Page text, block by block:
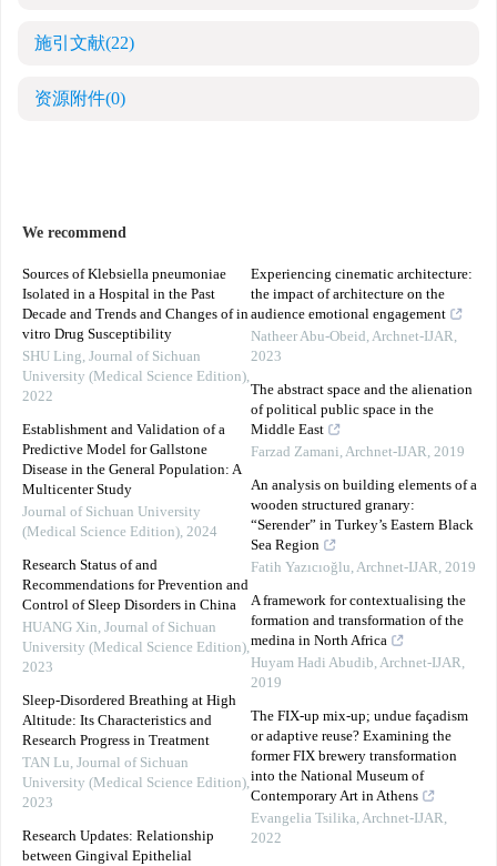
施引文献(22)
资源附件(0)
We recommend
Sources of Klebsiella pneumoniae
Isolated in a Hospital in the Past
Decade and Trends and Changes of in
vitro Drug Susceptibility
SHU Ling, Journal of Sichuan
University (Medical Science Edition),
2022
Establishment and Validation of a
Predictive Model for Gallstone
Disease in the General Population: A
Multicenter Study
Journal of Sichuan University
(Medical Science Edition), 2024
Research Status of and
Recommendations for Prevention and
Control of Sleep Disorders in China
HUANG Xin, Journal of Sichuan
University (Medical Science Edition),
2023
Sleep-Disordered Breathing at High
Altitude: Its Characteristics and
Research Progress in Treatment
TAN Lu, Journal of Sichuan
University (Medical Science Edition),
2023
Research Updates: Relationship
between Gingival Epithelial
Experiencing cinematic architecture:
the impact of architecture on the
audience emotional engagement
Natheer Abu-Obeid,Archnet-IJAR,
2023
The abstract space and the alienation
of political public space in the
Middle East
Farzad Zamani,Archnet-IJAR, 2019
An analysis on building elements of a
wooden structured granary:
“Serender” in Turkey’s Eastern Black
Sea Region
Fatih Yazıcıoğlu,Archnet-IJAR, 2019
A framework for contextualising the
formation and transformation of the
medina in North Africa
Huyam Hadi Abudib,Archnet-IJAR,
2019
The FIX-up mix-up; undue façadism
or adaptive reuse? Examining the
former FIX brewery transformation
into the National Museum of
Contemporary Art in Athens
Evangelia Tsilika,Archnet-IJAR,
2022